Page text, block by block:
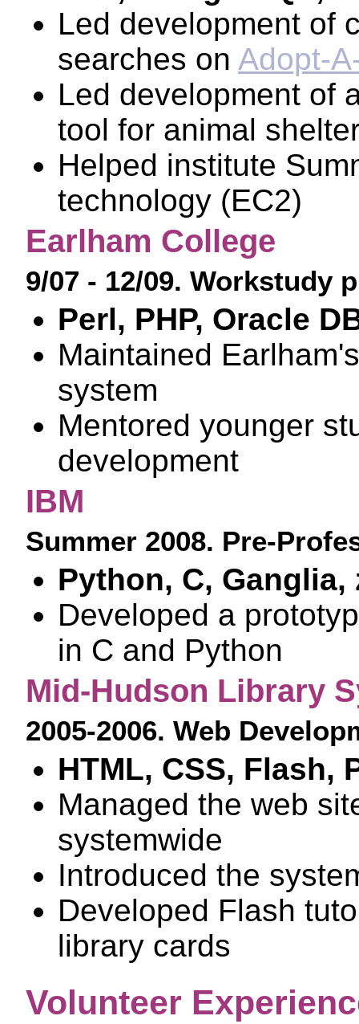
Led development of
searches on Adopt-
Led development of
tool for animal
Helped institute
technology (EC2)
Earlham College
9/07 - 12/09. Workstudy
Perl, PHP, Oracle
Maintained
system
Mentored younger
development
IBM
Summer 2008. Pre-
Python, C, Ganglia,
Developed a
in C and Python
Mid-Hudson Library
2005-2006. Web
HTML, CSS, Flash,
Managed the web
systemwide
Introduced the
Developed Flash
library cards
Volunteer